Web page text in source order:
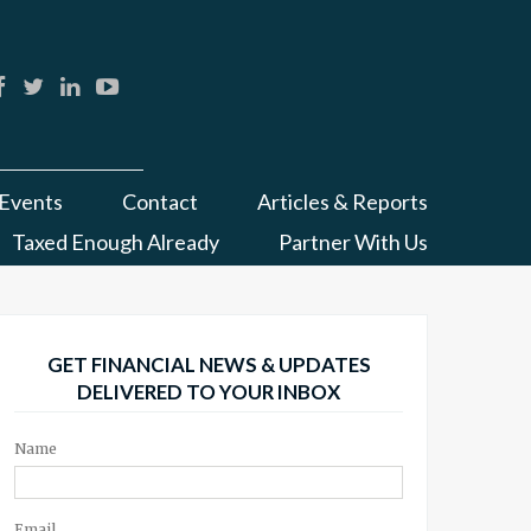
Events Contact
Articles & Reports
Taxed Enough Already
Partner With Us
GET FINANCIAL NEWS & UPDATES
DELIVERED TO YOUR INBOX
Name